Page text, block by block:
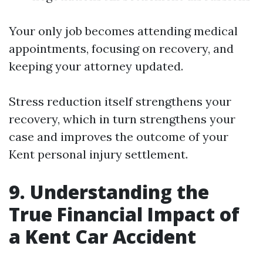
Your only job becomes attending medical
appointments, focusing on recovery, and
keeping your attorney updated.
Stress reduction itself strengthens your
recovery, which in turn strengthens your
case and improves the outcome of your
Kent personal injury settlement.
9. Understanding the
True Financial Impact of
a Kent Car Accident